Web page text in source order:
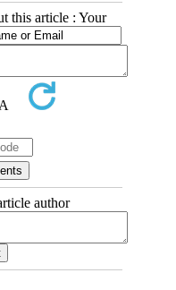
this article : Your
author